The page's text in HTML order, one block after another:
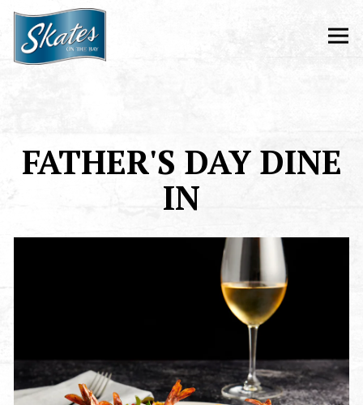
FATHER'S DAY DINE
IN